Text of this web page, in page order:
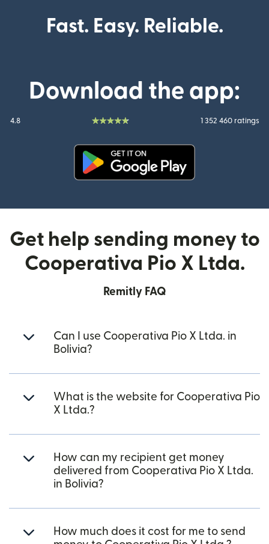
Fast. Easy. Reliable.
Download the app:
4.8 1 352 460 ratings
Get help sending money to
Cooperativa Pio X Ltda.
Remitly FAQ
Can I use Cooperativa Pio X Ltda. in
Bolivia?
What is the website for Cooperativa Pio
X Ltda.?
How can my recipient get money
delivered from Cooperativa Pio X Ltda.
in Bolivia?
How much does it cost for me to send